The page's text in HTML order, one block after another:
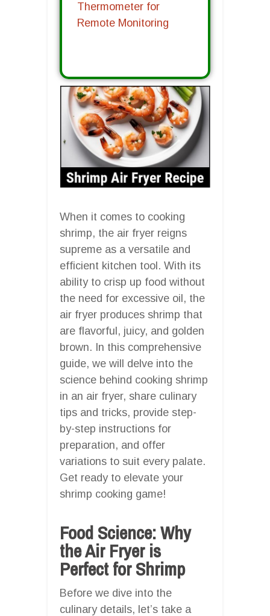
Thermometer for
Remote Monitoring
When it comes to cooking
shrimp, the air fryer reigns
supreme as a versatile and
efficient kitchen tool. With its
ability to crisp up food without
the need for excessive oil, the
air fryer produces shrimp that
are flavorful, juicy, and golden
brown. In this comprehensive
guide, we will delve into the
science behind cooking shrimp
in an air fryer, share culinary
tips and tricks, provide step-
by-step instructions for
preparation, and offer
variations to suit every palate.
Get ready to elevate your
shrimp cooking game!
Food Science: Why
the Air Fryer is
Perfect for Shrimp
Before we dive into the
culinary details, let’s take a